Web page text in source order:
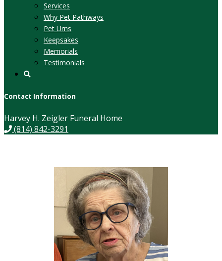
Services
Why Pet Pathways
Pet Urns
Keepsakes
Memorials
Testimonials
Contact Information
Harvey H. Zeigler Funeral Home
(814) 842-3291